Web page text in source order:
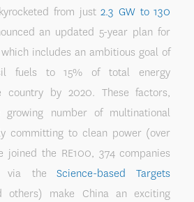
from just 2.3 GW to 130
an updated 5-year plan for
includes an ambitious goal of
fuels to 15% of total energy
country by 2020. These factors,
number of multinational
committing to clean power (over
joined the RE100, 374 companies
via theScience-based Targets
others) make China an exciting